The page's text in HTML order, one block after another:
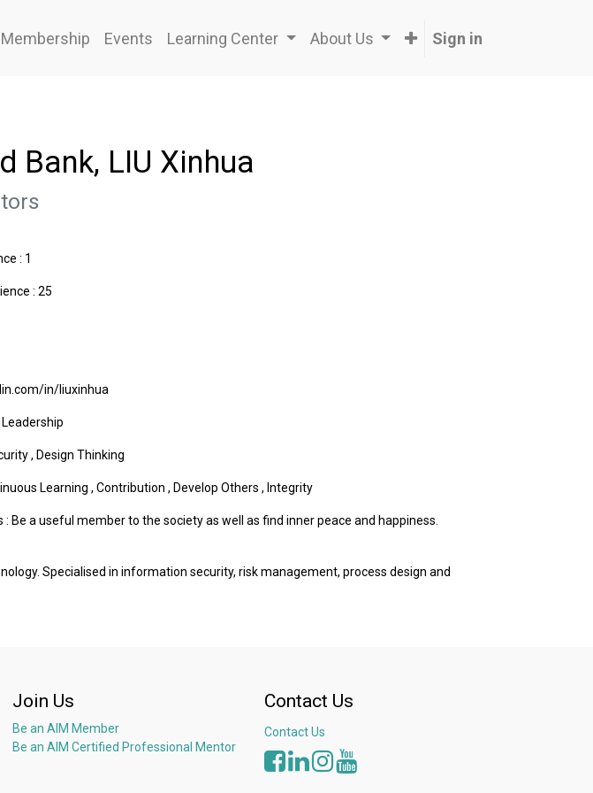
Membership Events Learning Center About Us Sign in
Bank, LIU Xinhua
: 1
: 25
in/liuxinhua
Leadership
, Design Thinking
Learning , Contribution , Develop Others , Integrity
: Be a useful member to the society as well as find inner peace and happiness.
Specialised in information security, risk management, process design and
Join Us
Be an AIM Member
Be an AIM Certified Professional Mentor
Contact Us
Contact Us